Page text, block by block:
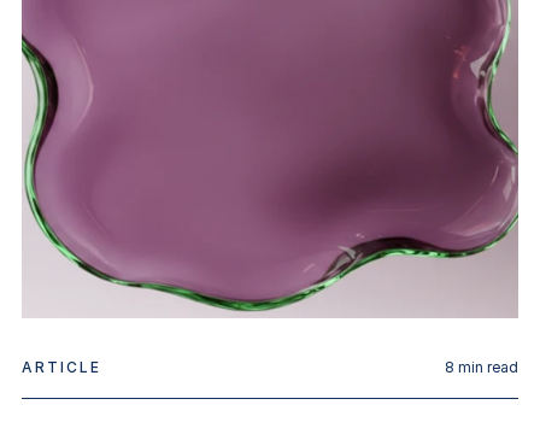
ARTICLE 8 min read